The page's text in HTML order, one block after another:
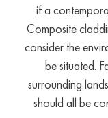
if a
Composite
consider the
be situated.
surrounding
should all be